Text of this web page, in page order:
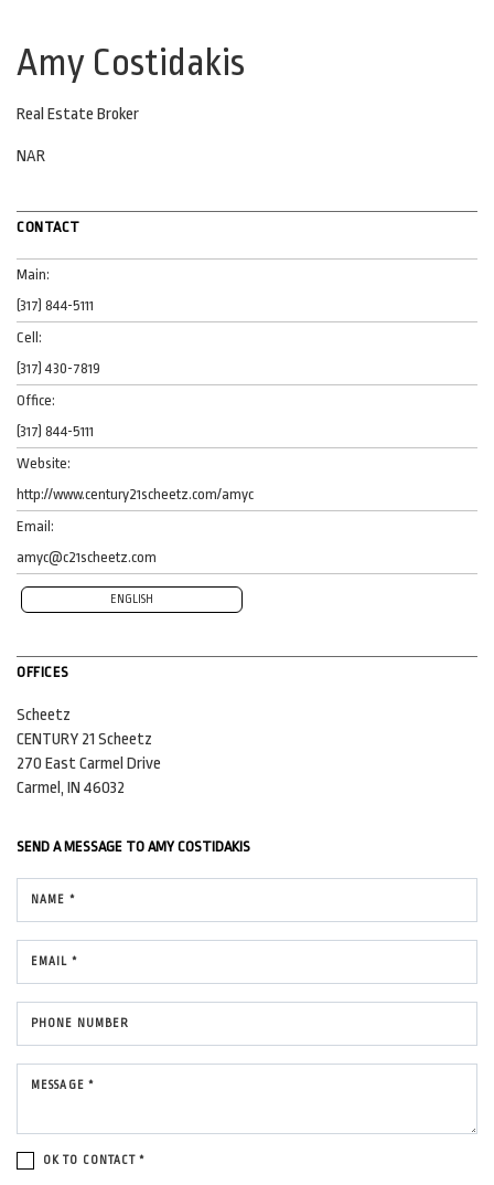
Amy Costidakis
Real Estate Broker
NAR
CONTACT
Main:
(317) 844-5111
Cell:
(317) 430-7819
Office:
(317) 844-5111
Website:
http://www.century21scheetz.com/amyc
Email:
amyc@c21scheetz.com
ENGLISH
OFFICES
Scheetz
CENTURY 21 Scheetz
270 East Carmel Drive
Carmel, IN 46032
SEND A MESSAGE TO AMY COSTIDAKIS
NAME *
EMAIL *
PHONE NUMBER
MESSAGE *
OK TO CONTACT *